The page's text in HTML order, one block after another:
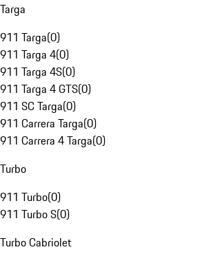
Targa
911 Targa(0)
911 Targa 4(0)
911 Targa 4S(0)
911 Targa 4 GTS(0)
911 SC Targa(0)
911 Carrera Targa(0)
911 Carrera 4 Targa(0)
Turbo
911 Turbo(0)
911 Turbo S(0)
Turbo Cabriolet